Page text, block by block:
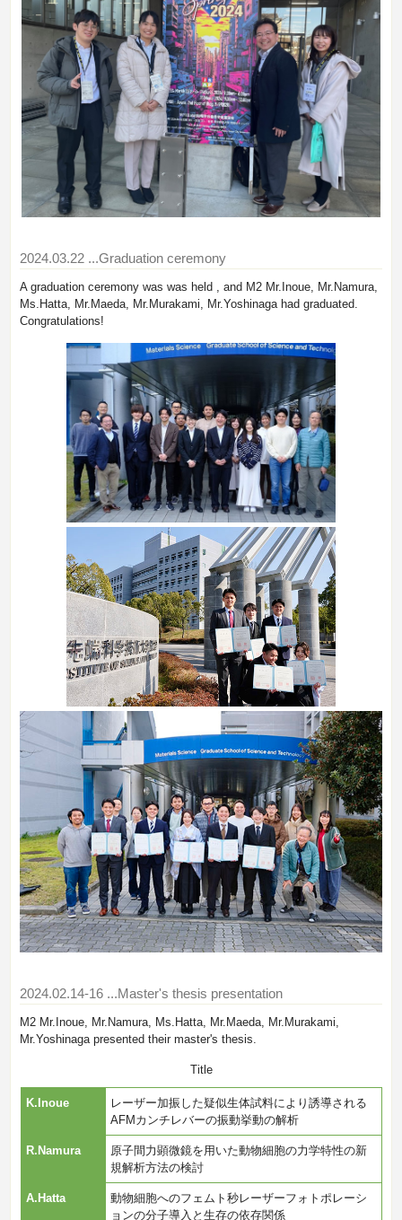
2024.03.22 ...Graduation ceremony
A graduation ceremony was was held , and M2 Mr.Inoue, Mr.Namura,
Ms.Hatta, Mr.Maeda, Mr.Murakami, Mr.Yoshinaga had graduated.
Congratulations!
2024.02.14-16 ...Master's thesis presentation
M2 Mr.Inoue, Mr.Namura, Ms.Hatta, Mr.Maeda, Mr.Murakami,
Mr.Yoshinaga presented their master's thesis.
Title
K.Inoue
レーザー加振した疑似生体試料により誘導される
AFMカンチレバーの振動挙動の解析
R.Namura
原子間力顕微鏡を用いた動物細胞の力学特性の新
規解析方法の検討
A.Hatta
動物細胞へのフェムト秒レーザーフォトポレーシ
ョンの分子導入と生存の依存関係